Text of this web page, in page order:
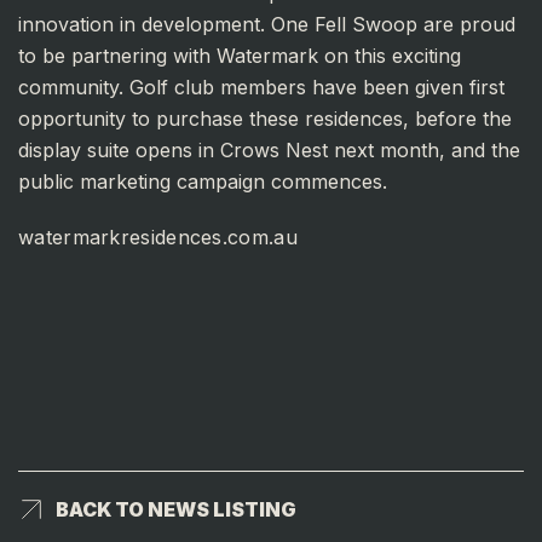
innovation in development. One Fell Swoop are proud
to be partnering with Watermark on this exciting
community. Golf club members have been given first
opportunity to purchase these residences, before the
display suite opens in Crows Nest next month, and the
public marketing campaign commences.
watermarkresidences.com.au
BACK TO NEWS LISTING